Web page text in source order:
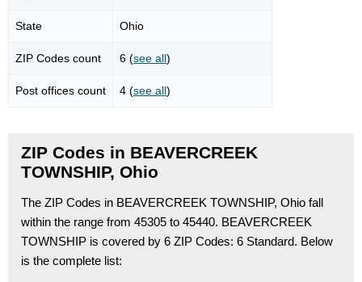
State Ohio
ZIP Codes count 6 (see all)
Post offices count 4 (see all)
ZIP Codes in BEAVERCREEK
TOWNSHIP, Ohio
The ZIP Codes in BEAVERCREEK TOWNSHIP, Ohio fall
within the range from 45305 to 45440. BEAVERCREEK
TOWNSHIP is covered by 6 ZIP Codes: 6 Standard. Below
is the complete list: